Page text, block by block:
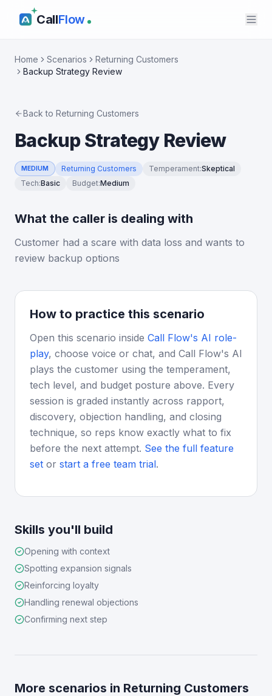
CallFlow
Home Scenarios
Returning Customers
Backup Strategy Review
Back to Returning Customers
Backup Strategy Review
MEDIUM Returning Customers Temperament:Skeptical
Tech:Basic Budget:Medium
What the caller is dealing with
Customer had a scare with data loss and wants to
review backup options
How to practice this scenario
Open this scenario inside Call Flow's AI role-
play, choose voice or chat, and Call Flow's AI
plays the customer using the temperament,
tech level, and budget posture above. Every
session is graded instantly across rapport,
discovery, objection handling, and closing
technique, so reps know exactly what to fix
before the next attempt. See the full feature
set or start a free team trial.
Skills you'll build
Opening with context
Spotting expansion signals
Reinforcing loyalty
Handling renewal objections
Confirming next step
More scenarios in Returning Customers